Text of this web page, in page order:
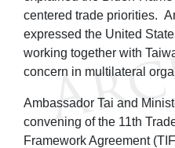
centered trade priorities.
expressed the United
working together with
concern in multilateral
Ambassador Tai and
convening of the 11th
Framework Agreement